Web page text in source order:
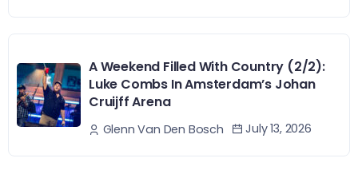
A Weekend Filled With Country (2/2):
Luke Combs In Amsterdam’s Johan
Cruijff Arena
Glenn Van Den Bosch July 13, 2026